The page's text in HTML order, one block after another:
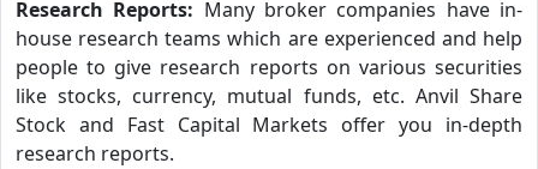
Research Reports: Many broker companies have in-
house research teams which are experienced and help
people to give research reports on various securities
like stocks, currency, mutual funds, etc. Anvil Share
Stock and Fast Capital Markets offer you in-depth
research reports.